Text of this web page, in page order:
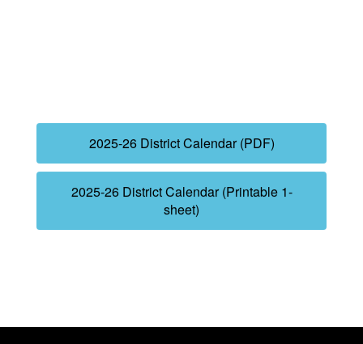
2025-26 District Calendar (PDF)
2025-26 District Calendar (Printable 1-
sheet)